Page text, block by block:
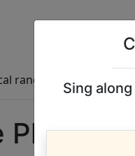
ranges
Platters
Sing